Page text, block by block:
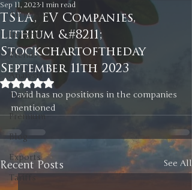
All Posts
Insight
Trends
Analysis
Trade
Premium
Blog
Exports
Tariffs
TSLA, EV Companies,
Lithium &#8211;
Stockchartoftheday
September 11th 2023
Sep 11, 2023 1 min read
Rated NaN out of 5 stars.
David has no positions in the companies
mentioned
Recent Posts See All